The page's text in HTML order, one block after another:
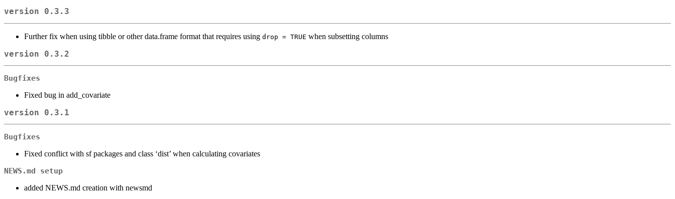
version 0.3.3
Further fix when using tibble or other data.frame format that requires using drop = TRUE when subsetting columns
version 0.3.2
Bugfixes
Fixed bug in add_covariate
version 0.3.1
Bugfixes
Fixed conflict with sf packages and class ‘dist’ when calculating covariates
NEWS.md setup
added NEWS.md creation with newsmd